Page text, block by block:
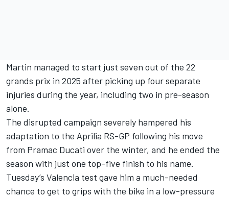
Martin managed to start just seven out of the 22
grands prix in 2025 after picking up four separate
injuries during the year, including two in pre-season
alone.
The disrupted campaign severely hampered his
adaptation to the Aprilia RS-GP following his move
from Pramac Ducati over the winter, and he ended the
season with just one top-five finish to his name.
Tuesday’s Valencia test gave him a much-needed
chance to get to grips with the bike in a low-pressure